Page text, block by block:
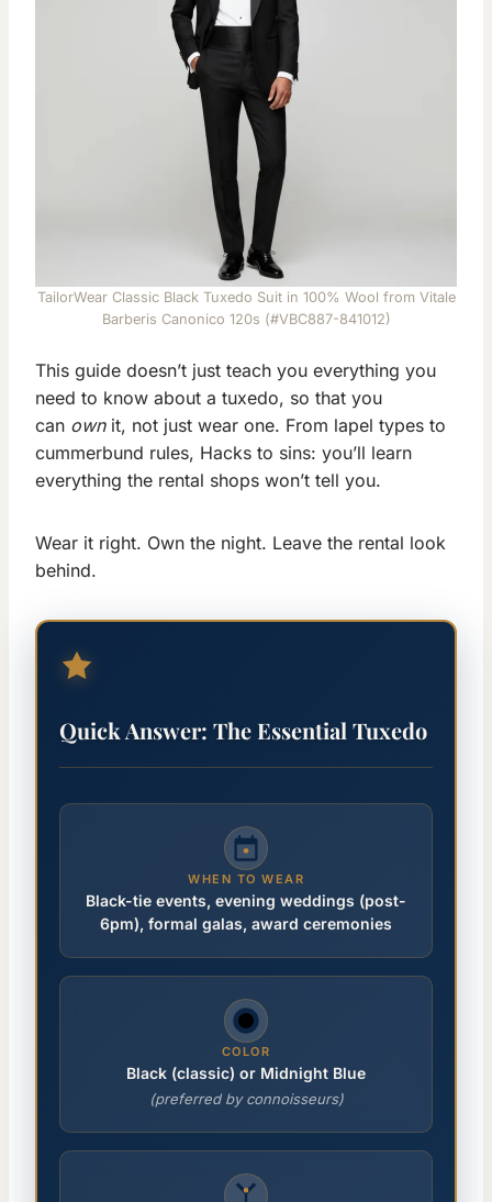
TailorWear Classic Black Tuxedo Suit in 100% Wool from Vitale
Barberis Canonico 120s (#VBC887-841012)
This guide doesn’t just teach you everything you
need to know about a tuxedo, so that you
can ownit, not just wear one. From lapel types to
cummerbund rules, Hacks to sins: you’ll learn
everything the rental shops won’t tell you.
Wear it right. Own the night. Leave the rental look
behind.
Quick Answer: The Essential Tuxedo
WHEN TO WEAR
Black-tie events, evening weddings (post-
6pm), formal galas, award ceremonies
COLOR
Black (classic) or Midnight Blue
(preferred by connoisseurs)